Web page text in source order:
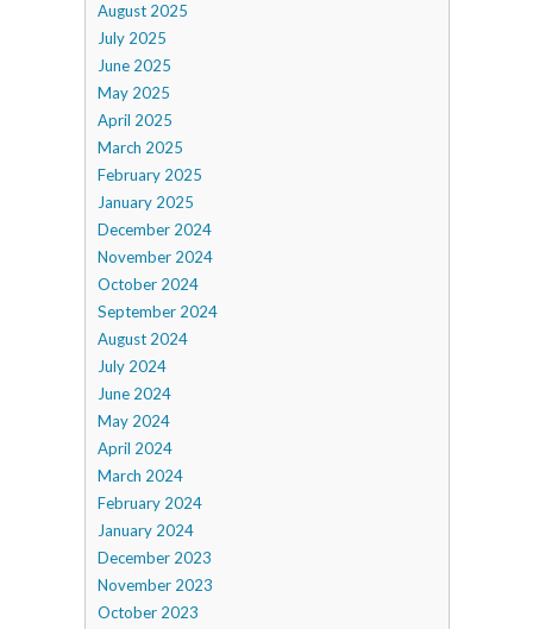
August 2025
July 2025
June 2025
May 2025
April 2025
March 2025
February 2025
January 2025
December 2024
November 2024
October 2024
September 2024
August 2024
July 2024
June 2024
May 2024
April 2024
March 2024
February 2024
January 2024
December 2023
November 2023
October 2023